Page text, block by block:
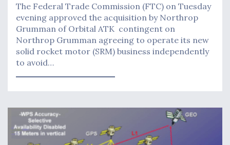
The Federal Trade Commission (FTC) on Tuesday
evening approved the acquisition by Northrop
Grumman of Orbital ATK contingent on
Northrop Grumman agreeing to operate its new
solid rocket motor (SRM) business independently
to avoid…